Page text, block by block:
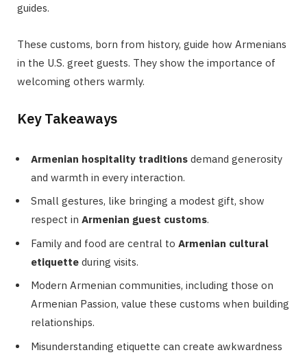
guides.
These customs, born from history, guide how Armenians
in the U.S. greet guests. They show the importance of
welcoming others warmly.
Key Takeaways
Armenian hospitality traditions demand generosity
and warmth in every interaction.
Small gestures, like bringing a modest gift, show
respect in Armenian guest customs.
Family and food are central to Armenian cultural
etiquette during visits.
Modern Armenian communities, including those on
Armenian Passion, value these customs when building
relationships.
Misunderstanding etiquette can create awkwardness